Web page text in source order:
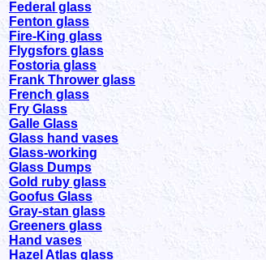
Federal glass
Fenton glass
Fire-King glass
Flygsfors glass
Fostoria glass
Frank Thrower glass
French glass
Fry Glass
Galle Glass
Glass hand vases
Glass-working
Glass Dumps
Gold ruby glass
Goofus Glass
Gray-stan glass
Greeners glass
Hand vases
Hazel Atlas glass